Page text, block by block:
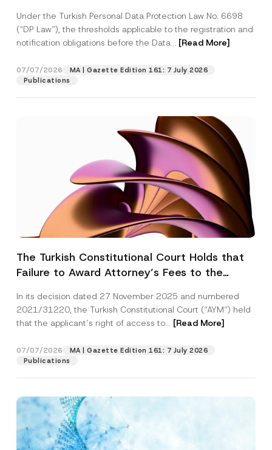
Under the Turkish Personal Data Protection Law No. 6698
(“DP Law”), the thresholds applicable to the registration and
notification obligations before the Data... [Read More]
07/07/2026
MA | Gazette Edition 161: 7 July 2026
Publications
The Turkish Constitutional Court Holds that
Failure to Award Attorney’s Fees to the
Access to a Court
In its decision dated 27 November 2025 and numbered
2021/31220, the Turkish Constitutional Court (“AYM”) held
that the applicant’s right of access to... [Read More]
07/07/2026
MA | Gazette Edition 161: 7 July 2026
Publications